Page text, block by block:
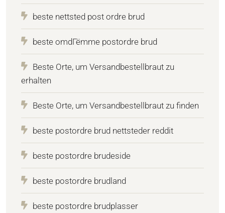
beste nettsted post ordre brud
beste omdГёmme postordre brud
Beste Orte, um Versandbestellbraut zu
erhalten
Beste Orte, um Versandbestellbraut zu finden
beste postordre brud nettsteder reddit
beste postordre brudeside
beste postordre brudland
beste postordre brudplasser